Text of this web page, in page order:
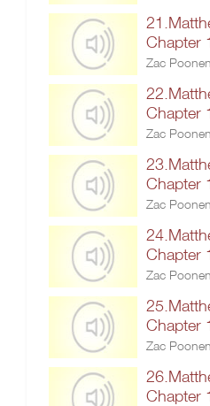
Chapter
Zac Poonen
Chapter
Zac Poonen
Chapter
Zac Poonen
Chapter
Zac Poonen
Chapter
Zac Poonen
Chapter